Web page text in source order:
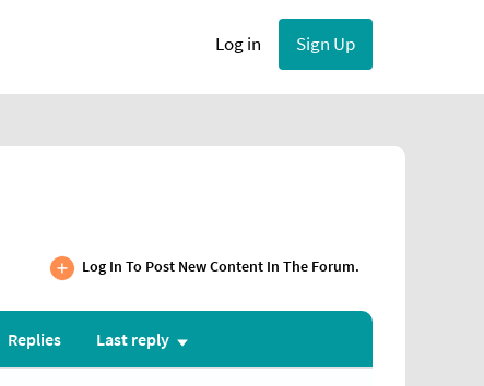
User account menu
Log in Sign Up
Log In To Post New Content In The Forum.
Replies Last reply Sort
ascending